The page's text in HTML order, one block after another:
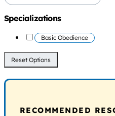
Specializations
Basic Obedience
Reset Options
RECOMMENDED